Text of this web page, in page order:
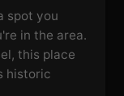
spot you
in the area.
this place
historic